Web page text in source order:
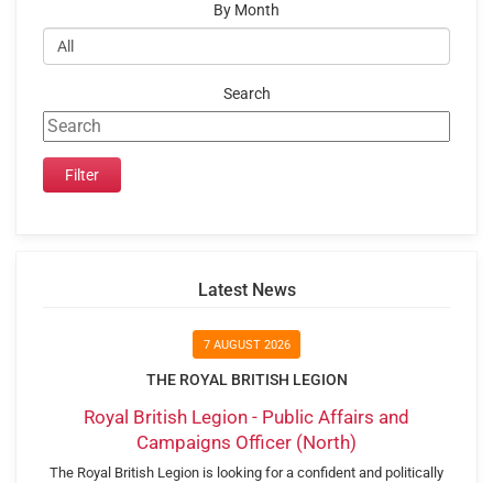
By Month
Search
Latest News
7 AUGUST 2026
THE ROYAL BRITISH LEGION
Royal British Legion - Public Affairs and
Campaigns Officer (North)
The Royal British Legion is looking for a confident and politically